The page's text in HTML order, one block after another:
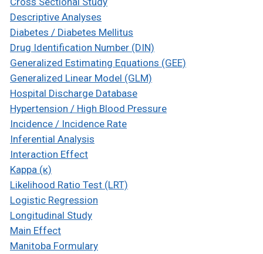
Descriptive Analyses
Diabetes / Diabetes Mellitus
Drug Identification Number (DIN)
Generalized Estimating Equations (GEE)
Generalized Linear Model (GLM)
Hospital Discharge Database
Hypertension / High Blood Pressure
Incidence / Incidence Rate
Inferential Analysis
Interaction Effect
Kappa (κ)
Likelihood Ratio Test (LRT)
Logistic Regression
Longitudinal Study
Main Effect
Manitoba Formulary